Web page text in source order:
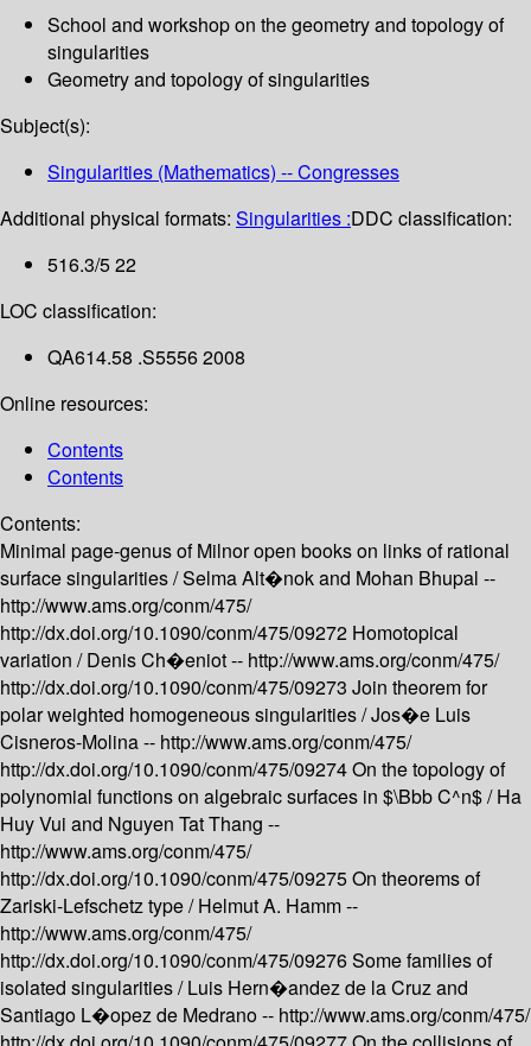
School and workshop on the geometry and topology of
singularities
Geometry and topology of singularities
Subject(s):
Singularities (Mathematics) -- Congresses
Additional physical formats: Singularities :DDC classification:
516.3/5 22
LOC classification:
QA614.58 .S5556 2008
Online resources:
Contents
Contents
Contents:
Minimal page-genus of Milnor open books on links of rational
surface singularities /Selma Alt�nok and Mohan Bhupal --
http://www.ams.org/conm/475/
http://dx.doi.org/10.1090/conm/475/09272 Homotopical
variation /Denis Ch�eniot -- http://www.ams.org/conm/475/
http://dx.doi.org/10.1090/conm/475/09273 Join theorem for
polar weighted homogeneous singularities /Jos�e Luis
Cisneros-Molina -- http://www.ams.org/conm/475/
http://dx.doi.org/10.1090/conm/475/09274On the topology of
polynomial functions on algebraic surfaces in $\Bbb C^n$ /Ha
Huy Vui and Nguyen Tat Thang --
http://www.ams.org/conm/475/
http://dx.doi.org/10.1090/conm/475/09275On theorems of
Zariski-Lefschetz type /Helmut A. Hamm --
http://www.ams.org/conm/475/
http://dx.doi.org/10.1090/conm/475/09276Some families of
isolated singularities /Luis Hern�andez de la Cruz and
Santiago L�opez de Medrano -- http://www.ams.org/conm/475/